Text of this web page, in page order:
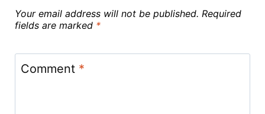
Your email address will not be published. Required
fields are marked *
Comment *